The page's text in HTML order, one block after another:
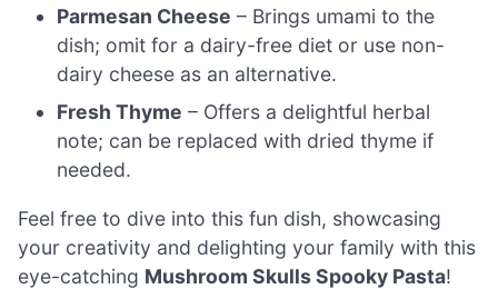
Parmesan Cheese – Brings umami to the
dish; omit for a dairy-free diet or use non-
dairy cheese as an alternative.
Fresh Thyme – Offers a delightful herbal
note; can be replaced with dried thyme if
needed.
Feel free to dive into this fun dish, showcasing
your creativity and delighting your family with this
eye-catching Mushroom Skulls Spooky Pasta!